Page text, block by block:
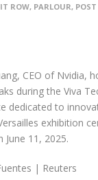
ROW, PARLOUR, POST
CEO of Nvidia,
during the Viva
dedicated to
exhibition
June 11, 2025.
| Reuters